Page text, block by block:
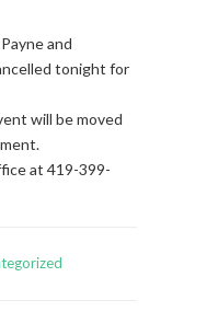
and
tonight for
will be moved
at 419-399-